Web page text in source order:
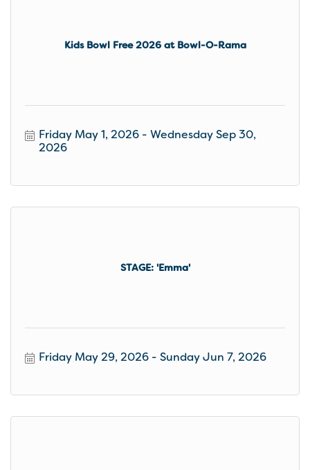
Kids Bowl Free 2026 at Bowl-O-Rama
Friday May 1, 2026
Wednesday Sep 30,
2026
STAGE: 'Emma'
Friday May 29, 2026 Sunday Jun 7, 2026